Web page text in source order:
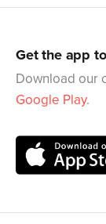
Get the app
Download our
Google Play.